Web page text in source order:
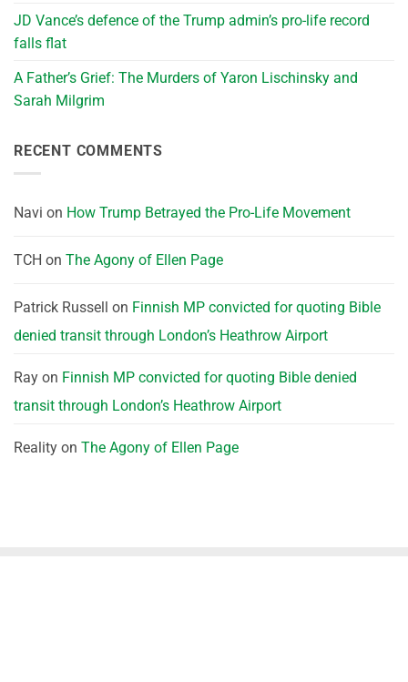
JD Vance’s defence of the Trump admin’s pro-life record
falls flat
A Father’s Grief: The Murders of Yaron Lischinsky and
Sarah Milgrim
RECENT COMMENTS
Navi on How Trump Betrayed the Pro-Life Movement
TCH on The Agony of Ellen Page
Patrick Russell on Finnish MP convicted for quoting Bible
denied transit through London’s Heathrow Airport
Ray on Finnish MP convicted for quoting Bible denied
transit through London’s Heathrow Airport
Reality on The Agony of Ellen Page